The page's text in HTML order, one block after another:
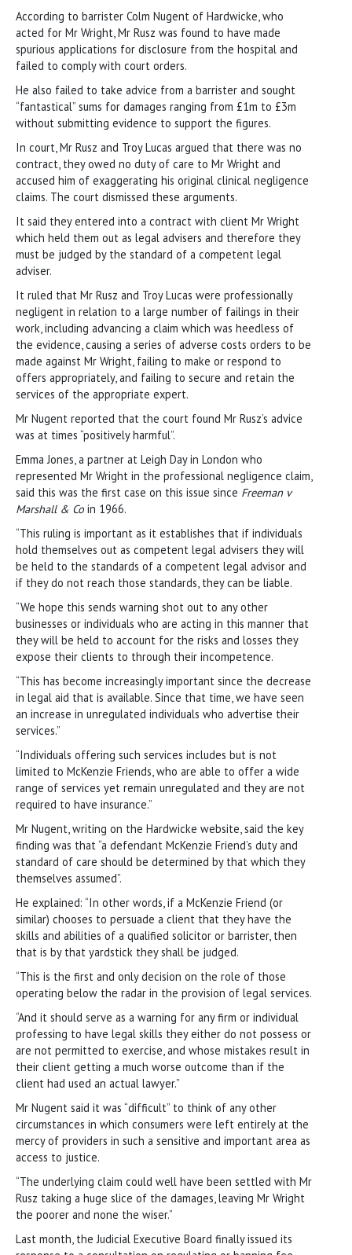
According to barrister Colm Nugent of Hardwicke, who
acted for Mr Wright, Mr Rusz was found to have made
spurious applications for disclosure from the hospital and
failed to comply with court orders.
He also failed to take advice from a barrister and sought
“fantastical” sums for damages ranging from £1m to £3m
without submitting evidence to support the figures.
In court, Mr Rusz and Troy Lucas argued that there was no
contract, they owed no duty of care to Mr Wright and
accused him of exaggerating his original clinical negligence
claims. The court dismissed these arguments.
It said they entered into a contract with client Mr Wright
which held them out as legal advisers and therefore they
must be judged by the standard of a competent legal
adviser.
It ruled that Mr Rusz and Troy Lucas were professionally
negligent in relation to a large number of failings in their
work, including advancing a claim which was heedless of
the evidence, causing a series of adverse costs orders to be
made against Mr Wright, failing to make or respond to
offers appropriately, and failing to secure and retain the
services of the appropriate expert.
Mr Nugent reported that the court found Mr Rusz’s advice
was at times “positively harmful”.
Emma Jones, a partner at Leigh Day in London who
represented Mr Wright in the professional negligence claim,
said this was the first case on this issue since Freeman v
Marshall & Co in 1966.
“This ruling is important as it establishes that if individuals
hold themselves out as competent legal advisers they will
be held to the standards of a competent legal advisor and
if they do not reach those standards, they can be liable.
“We hope this sends warning shot out to any other
businesses or individuals who are acting in this manner that
they will be held to account for the risks and losses they
expose their clients to through their incompetence.
“This has become increasingly important since the decrease
in legal aid that is available. Since that time, we have seen
an increase in unregulated individuals who advertise their
services.”
“Individuals offering such services includes but is not
limited to McKenzie Friends, who are able to offer a wide
range of services yet remain unregulated and they are not
required to have insurance.”
Mr Nugent, writing on the Hardwicke website, said the key
finding was that “a defendant McKenzie Friend’s duty and
standard of care should be determined by that which they
themselves assumed”.
He explained: “In other words, if a McKenzie Friend (or
similar) chooses to persuade a client that they have the
skills and abilities of a qualified solicitor or barrister, then
that is by that yardstick they shall be judged.
“This is the first and only decision on the role of those
operating below the radar in the provision of legal services.
“And it should serve as a warning for any firm or individual
professing to have legal skills they either do not possess or
are not permitted to exercise, and whose mistakes result in
their client getting a much worse outcome than if the
client had used an actual lawyer.”
Mr Nugent said it was “difficult” to think of any other
circumstances in which consumers were left entirely at the
mercy of providers in such a sensitive and important area as
access to justice.
“The underlying claim could well have been settled with Mr
Rusz taking a huge slice of the damages, leaving Mr Wright
the poorer and none the wiser.”
Last month, the Judicial Executive Board finally issued its